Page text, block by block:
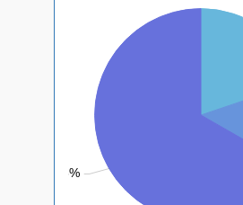
66.8%